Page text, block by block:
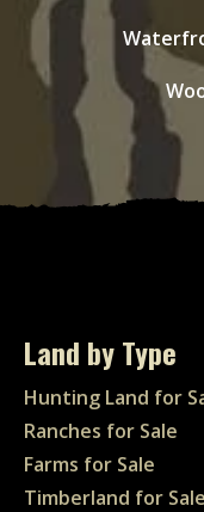
Land by Type
Hunting Land for
Ranches for Sale
Farms for Sale
Timberland for Sale